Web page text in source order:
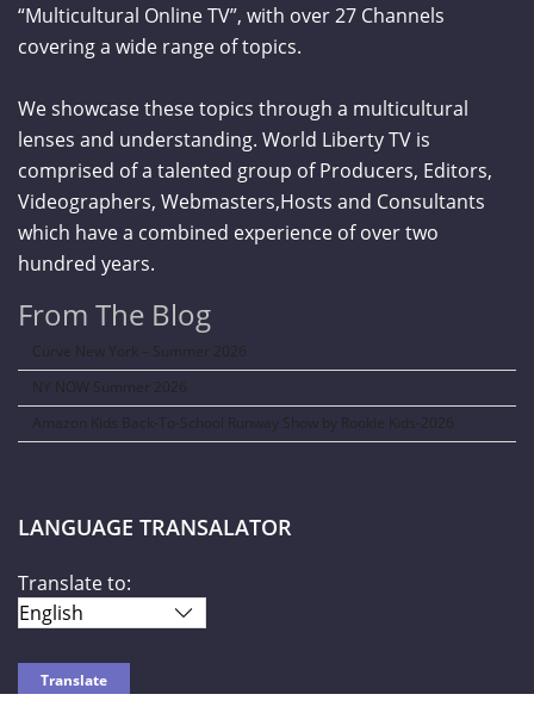
“Multicultural Online TV”, with over 27 Channels
covering a wide range of topics.
We showcase these topics through a multicultural
lenses and understanding. World Liberty TV is
comprised of a talented group of Producers, Editors,
Videographers, Webmasters,Hosts and Consultants
which have a combined experience of over two
hundred years.
From The Blog
Curve New York – Summer 2026
NY NOW Summer 2026
Amazon Kids Back-To-School Runway Show by Rookie Kids-2026
LANGUAGE TRANSALATOR
Translate to: